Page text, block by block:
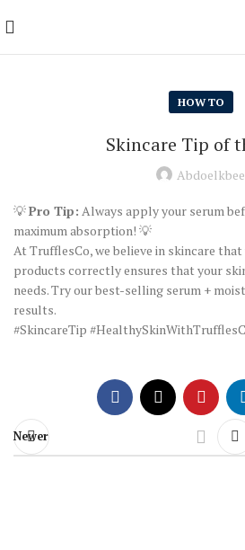
HOW TO
Skincare Tip of
💡Pro Tip: Always apply your serum
maximum absorption! 💡
At TrufflesCo, we believe in skincare
products correctly ensures that your
needs. Try our best-selling serum +
results.
#SkincareTip
Newer